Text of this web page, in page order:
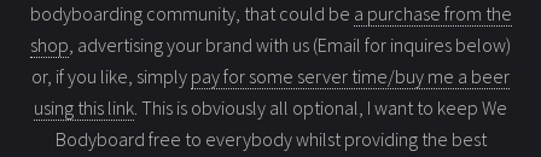
bodyboarding community, that could be a purchase from the
shop, advertising your brand with us (Email for inquires below)
or, if you like, simply pay for some server time/buy me a beer
using this link. This is obviously all optional, I want to keep We
Bodyboard free to everybody whilst providing the best